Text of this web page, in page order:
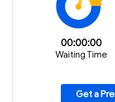
00:00:00
Waiting Time
Get a